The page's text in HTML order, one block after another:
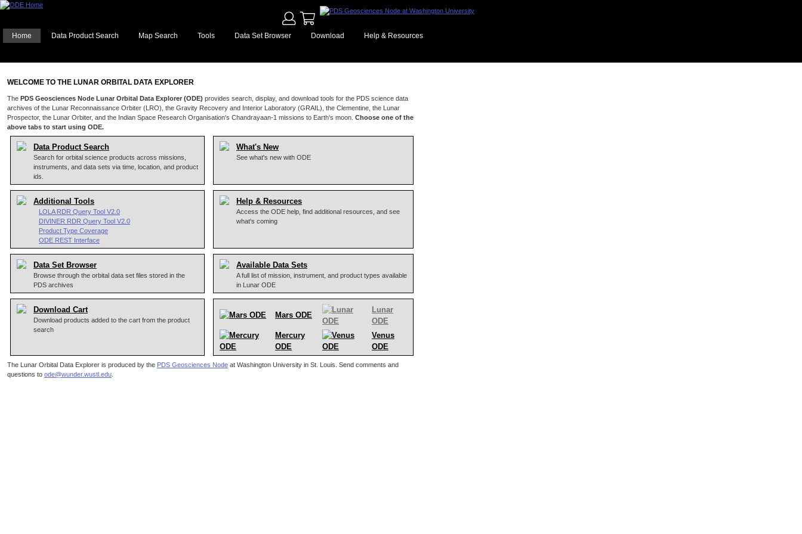
Home Data Product Search Map Search Tools Data Set Browser Download Help & Resources
WELCOME TO THE LUNAR ORBITAL DATA EXPLORER
The PDS Geosciences Node Lunar Orbital Data Explorer (ODE) provides search, display, and download tools for the PDS science data
archives of the Lunar Reconnaissance Orbiter (LRO), the Gravity Recovery and Interior Laboratory (GRAIL), the Clementine, the Lunar
Prospector, the Lunar Orbiter, and the Indian Space Research Organisation's Chandrayaan-1 missions to Earth's moon. Choose one of the
above tabs to start using ODE.
Data Product Search
Search for orbital science products across missions,
instruments, and data sets via time, location, and product
ids.
What's New
See what's new with ODE
Additional Tools
LOLA RDR Query Tool V2.0
DIVINER RDR Query Tool V2.0
Product Type Coverage
ODE REST Interface
Help & Resources
Access the ODE help, find additional resources, and see
what's coming
Data Set Browser
Browse through the orbital data set files stored in the
PDS archives
Available Data Sets
A full list of mission, instrument, and product types available
in Lunar ODE
Download Cart
Download products added to the cart from the product
search
Mars ODE
Lunar
ODE
Mercury
ODE
Venus
ODE
The Lunar Orbital Data Explorer is produced by the PDS Geosciences Node at Washington University in St. Louis. Send comments and
questions to ode@wunder.wustl.edu